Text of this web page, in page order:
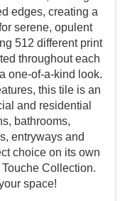
edges, creating a
serene, opulent
512 different print
throughout each
one-of-a-kind look.
this tile is an
and residential
bathrooms,
entryways and
choice on its own
Collection.
space!